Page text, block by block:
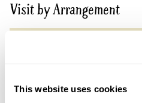
This website uses cookies
Visit by Arrangement